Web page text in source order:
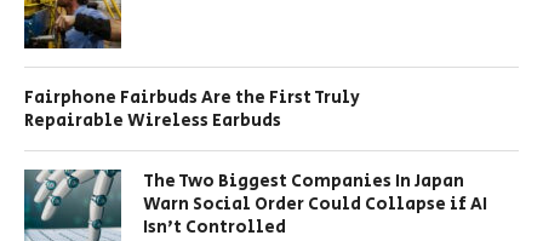
Fairphone Fairbuds Are the First Truly
Repairable Wireless Earbuds
The Two Biggest Companies In Japan
Warn Social Order Could Collapse if AI
Isn’t Controlled